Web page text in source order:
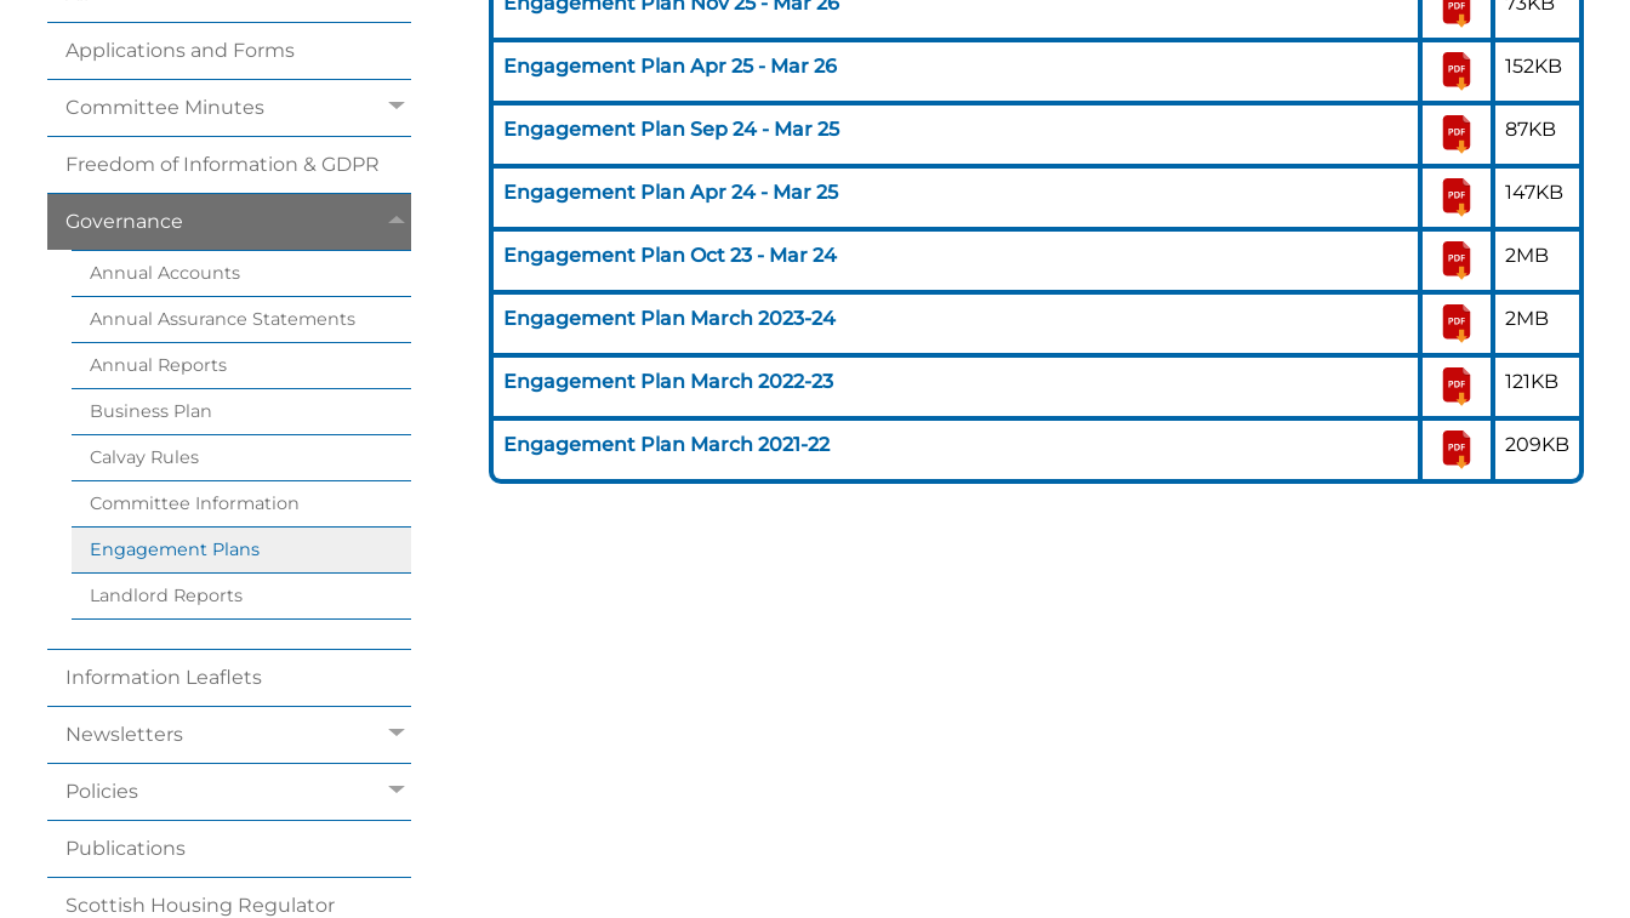
Applications and Forms
Committee Minutes
Freedom of Information & GDPR
Governance
Annual Accounts
Annual Assurance Statements
Annual Reports
Business Plan
Calvay Rules
Committee Information
Engagement Plans
Landlord Reports
Information Leaflets
Newsletters
Policies
Publications
Scottish Housing Regulator
Engagement Plan Apr 25 - Mar 26 152KB
Engagement Plan Sep 24 - Mar 25 87KB
Engagement Plan Apr 24 - Mar 25 147KB
Engagement Plan Oct 23 - Mar 24 2MB
Engagement Plan March 2023-24 2MB
Engagement Plan March 2022-23 121KB
Engagement Plan March 2021-22 209KB